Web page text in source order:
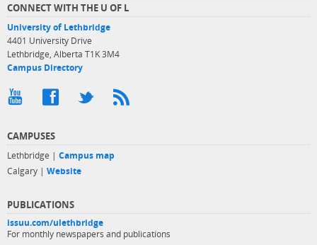
CONNECT WITH THE U OF L
University of Lethbridge
4401 University Drive
Lethbridge, Alberta T1K 3M4
Campus Directory
CAMPUSES
Lethbridge | Campus map
Calgary | Website
PUBLICATIONS
issuu.com/ulethbridge
For monthly newspapers and publications